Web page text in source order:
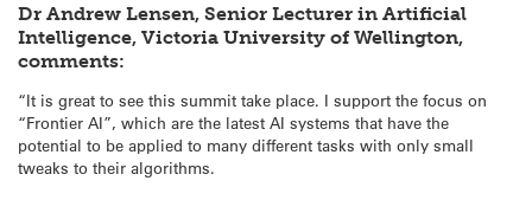
Dr Andrew Lensen, Senior Lecturer in Artificial
Intelligence, Victoria University of Wellington,
comments:
“It is great to see this summit take place. I support the focus on
“Frontier AI”, which are the latest AI systems that have the
potential to be applied to many different tasks with only small
tweaks to their algorithms.